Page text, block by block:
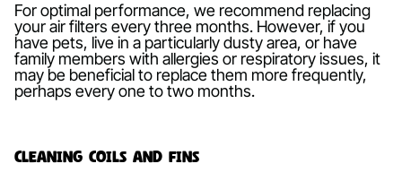
For optimal performance, we recommend replacing
your air filters every three months. However, if you
have pets, live in a particularly dusty area, or have
family members with allergies or respiratory issues, it
may be beneficial to replace them more frequently,
perhaps every one to two months.
Cleaning Coils and Fins